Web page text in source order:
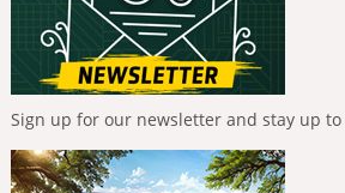
Sign up for our newsletter and stay up to